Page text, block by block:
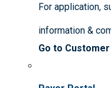
For application,
information &
Go to